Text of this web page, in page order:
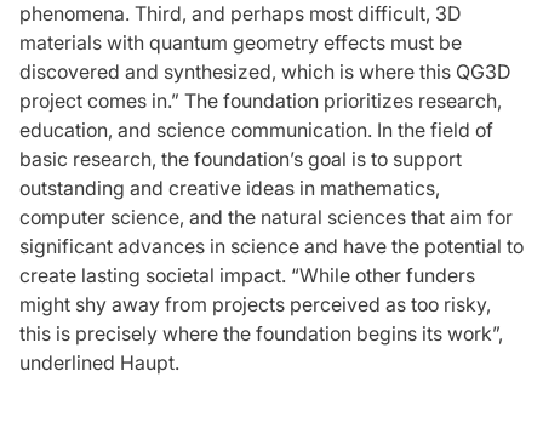
phenomena. Third, and perhaps most difficult, 3D
materials with quantum geometry effects must be
discovered and synthesized, which is where this QG3D
project comes in.” The foundation prioritizes research,
education, and science communication. In the field of
basic research, the foundation’s goal is to support
outstanding and creative ideas in mathematics,
computer science, and the natural sciences that aim for
significant advances in science and have the potential to
create lasting societal impact. “While other funders
might shy away from projects perceived as too risky,
this is precisely where the foundation begins its work”,
underlined Haupt.